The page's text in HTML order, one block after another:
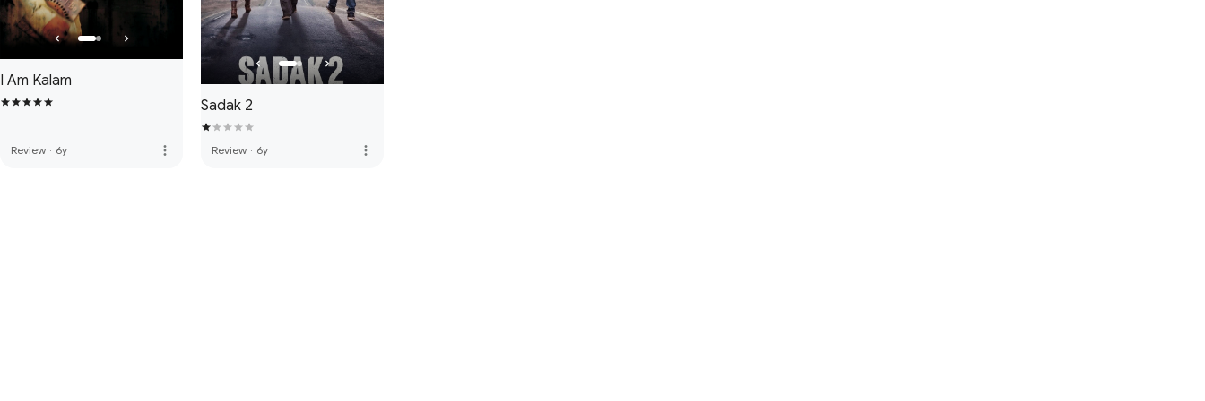
I Am Kalam
Review · 6y more_vert
Sadak 2
Review · 6y more_vert